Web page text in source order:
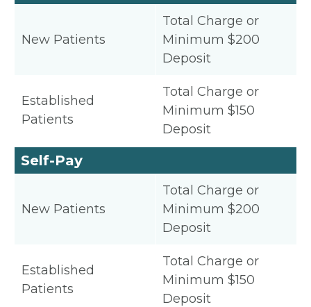
New Patients
Total Charge or
Minimum $200
Deposit
Established
Patients
Total Charge or
Minimum $150
Deposit
Self-Pay
New Patients
Total Charge or
Minimum $200
Deposit
Established
Patients
Total Charge or
Minimum $150
Deposit